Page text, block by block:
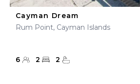
Cayman Dream
Rum Point, Cayman Islands
6 2 2